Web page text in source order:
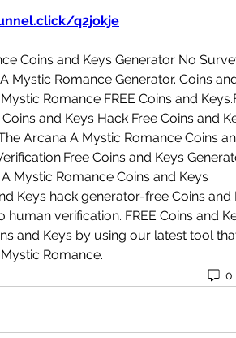
q2jokje
Coins and Keys Generator No
Mystic Romance Generator. Coins
Romance FREE Coins and
and Keys Hack Free Coins and
Arcana A Mystic Romance Coins
Coins and Keys
Mystic Romance Coins and Keys
Keys hack generator-free Coins and
verification. FREE Coins and
and Keys by using our latest tool
Romance.
0